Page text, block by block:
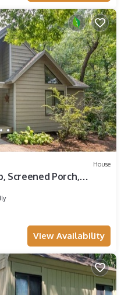
House
Screened Porch,
View Availability